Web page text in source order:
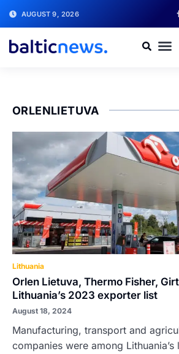
AUGUST 9, 2026
ORLENLIETUVA
Lithuania
Orlen Lietuva, Thermo Fisher,
Lithuania’s 2023 exporter list
August 18, 2024
Manufacturing, transport and
companies were among